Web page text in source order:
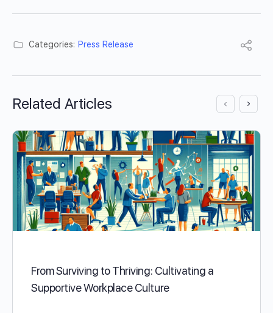
Categories: Press Release
Related Articles
From Surviving to Thriving: Cultivating a
Supportive Workplace Culture